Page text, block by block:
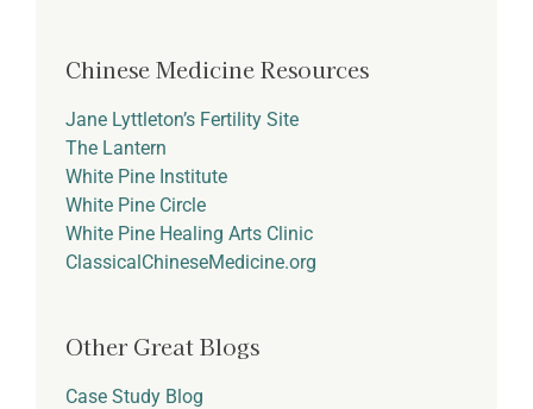
Chinese Medicine Resources
Jane Lyttleton’s Fertility Site
The Lantern
White Pine Institute
White Pine Circle
White Pine Healing Arts Clinic
ClassicalChineseMedicine.org
Other Great Blogs
Case Study Blog